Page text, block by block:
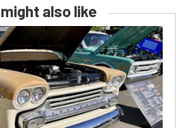
also like